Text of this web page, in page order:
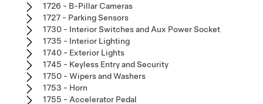
1726 - B-Pillar Cameras
1727 - Parking Sensors
1730 - Interior Switches and Aux Power Socket
1735 - Interior Lighting
1740 - Exterior Lights
1745 - Keyless Entry and Security
1750 - Wipers and Washers
1753 - Horn
1755 - Accelerator Pedal